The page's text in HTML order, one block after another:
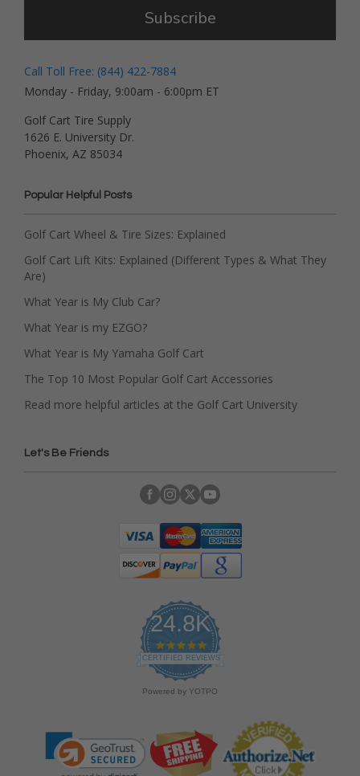
Subscribe
Call Toll Free: (844) 422-7884
Monday - Friday, 9:00am - 6:00pm ET
Golf Cart Tire Supply
1626 E. University Dr.
Phoenix, AZ 85034
Popular Helpful Posts
Golf Cart Wheel & Tire Sizes: Explained
Golf Cart Lift Kits: Explained (Different Types & What They
Are)
What Year is My Club Car?
What Year is my EZGO?
What Year is My Yamaha Golf Cart
The Top 10 Most Popular Golf Cart Accessories
Read more helpful articles at the Golf Cart University
Let's Be Friends
24.8K
4
.
9
s
r
a
t
CERTIFIED REVIEWS
Powered by YOTPO